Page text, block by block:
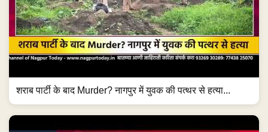
शराब पार्टी के बाद Murder? नागपुर में युवक की पत्थर से हत्या...